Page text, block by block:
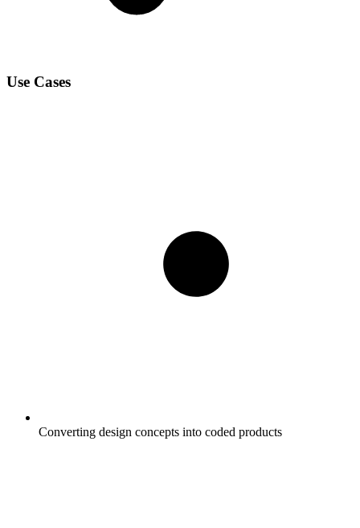
Use Cases
Converting design concepts into coded products